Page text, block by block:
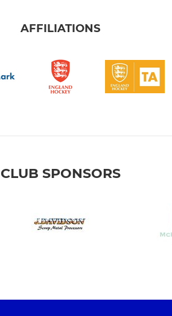
AFFILIATIONS
CLUB SPONSORS